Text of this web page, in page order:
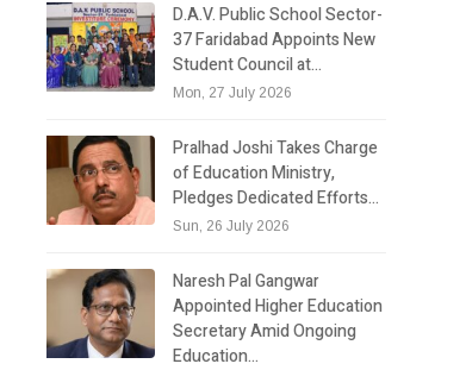
D.A.V. Public School Sector-
37 Faridabad Appoints New
Student Council at…
Mon, 27 July 2026
Pralhad Joshi Takes Charge
of Education Ministry,
Pledges Dedicated Efforts…
Sun, 26 July 2026
Naresh Pal Gangwar
Appointed Higher Education
Secretary Amid Ongoing
Education…